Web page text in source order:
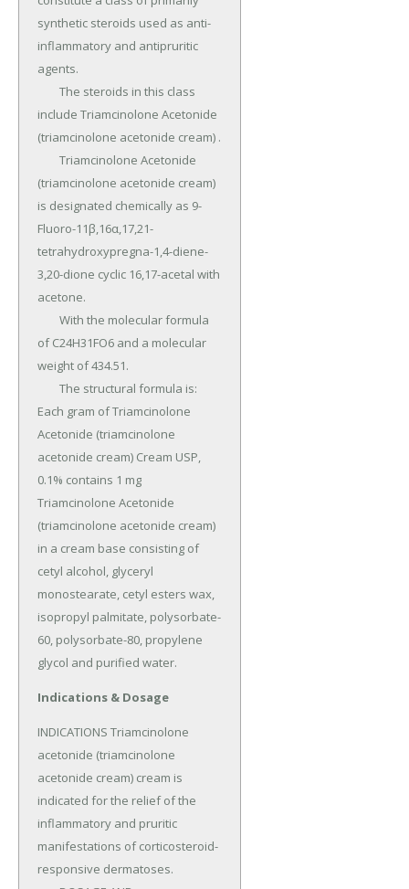
synthetic steroids used as anti-
inflammatory and antipruritic
agents.
include Triamcinolone Acetonide
(triamcinolone acetonide cream) .
(triamcinolone acetonide cream)
is designated chemically as 9-
Fluoro-11β,16α,17,21-
tetrahydroxypregna-1,4-diene-
3,20-dione cyclic 16,17-acetal with
acetone.
of C24H31FO6 and a molecular
weight of 434.51.
Each gram of Triamcinolone
Acetonide (triamcinolone
acetonide cream) Cream USP,
0.1% contains 1 mg
Triamcinolone Acetonide
(triamcinolone acetonide cream)
in a cream base consisting of
cetyl alcohol, glyceryl
monostearate, cetyl esters wax,
isopropyl palmitate, polysorbate-
60, polysorbate-80, propylene
glycol and purified water.
Indications & Dosage
INDICATIONS Triamcinolone
acetonide (triamcinolone
acetonide cream) cream is
indicated for the relief of the
inflammatory and pruritic
manifestations of corticosteroid-
responsive dermatoses.